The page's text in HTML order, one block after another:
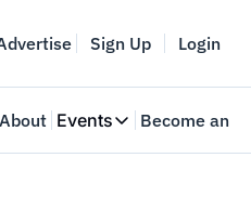
Sign Up Login
About Events
Events
Become an